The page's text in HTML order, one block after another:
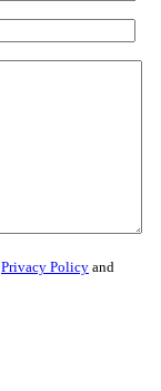
Privacy Policy and